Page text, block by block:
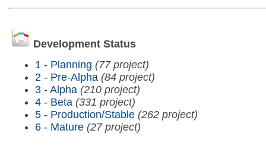
Development Status
1 - Planning (77 project)
2 - Pre-Alpha (84 project)
3 - Alpha (210 project)
4 - Beta (331 project)
5 - Production/Stable (262 project)
6 - Mature (27 project)